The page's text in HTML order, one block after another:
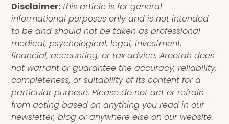
Disclaimer:This article is for general
informational purposes only and is not intended
to be and should not be taken as professional
medical, psychological, legal, investment,
financial, accounting, or tax advice. Arootah does
not warrant or guarantee the accuracy, reliability,
completeness, or suitability of its content for a
particular purpose. Please do not act or refrain
from acting based on anything you read in our
newsletter, blog or anywhere else on our website.